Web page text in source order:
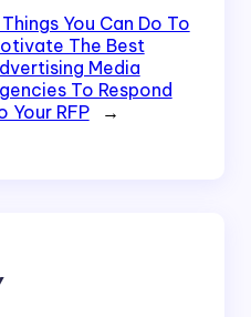
You Can Do To
The Best
Media
To Respond
Your RFP
→